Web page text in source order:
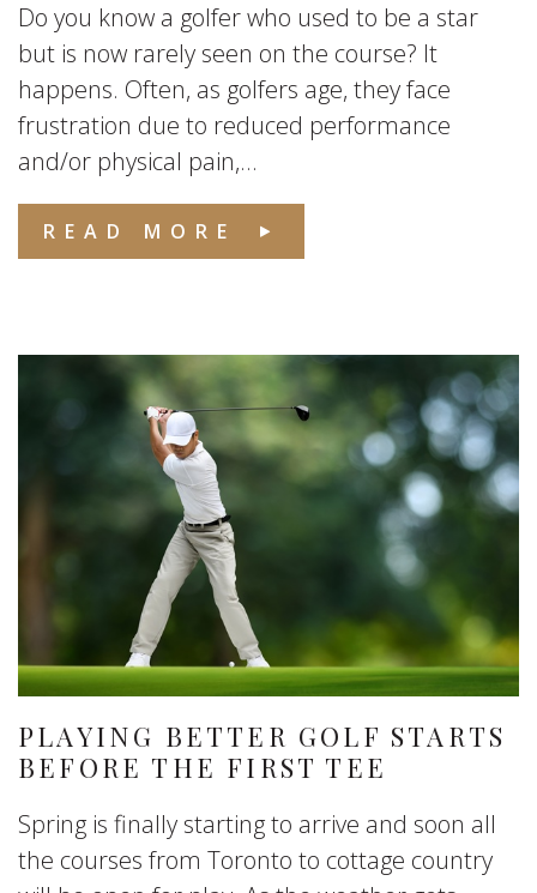
Do you know a golfer who used to be a star
but is now rarely seen on the course? It
happens. Often, as golfers age, they face
frustration due to reduced performance
and/or physical pain,...
READ MORE
PLAYING BETTER GOLF STARTS
BEFORE THE FIRST TEE
Spring is finally starting to arrive and soon all
the courses from Toronto to cottage country